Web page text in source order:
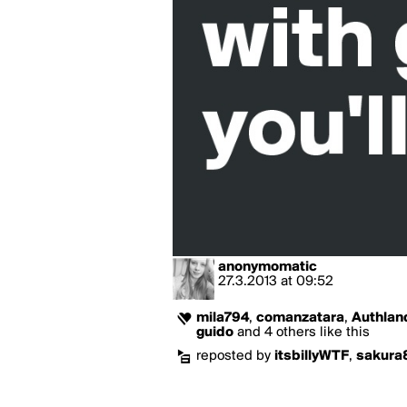
anonymomatic
27.3.2013 at 09:52
mila794, comanzatara,
guido and 4 others like this
reposted by itsbillyWTF,